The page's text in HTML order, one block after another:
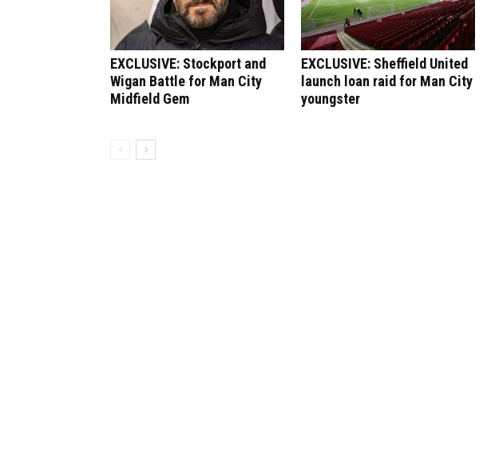
EXCLUSIVE: Stockport and
Wigan Battle for Man City
Midfield Gem
EXCLUSIVE: Sheffield United
launch loan raid for Man City
youngster